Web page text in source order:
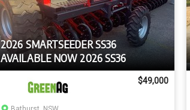
2026 SMARTSEEDER SS36
AVAILABLE NOW 2026 SS36
$49,000